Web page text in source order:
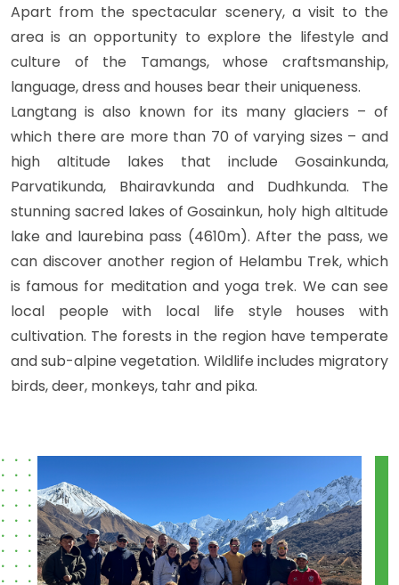
Apart from the spectacular scenery, a visit to the
area is an opportunity to explore the lifestyle and
culture of the Tamangs, whose craftsmanship,
language, dress and houses bear their uniqueness.
Langtang is also known for its many glaciers – of
which there are more than 70 of varying sizes – and
high altitude lakes that include Gosainkunda,
Parvatikunda, Bhairavkunda and Dudhkunda. The
stunning sacred lakes of Gosainkun, holy high altitude
lake and laurebina pass (4610m). After the pass, we
can discover another region of Helambu Trek, which
is famous for meditation and yoga trek. We can see
local people with local life style houses with
cultivation. The forests in the region have temperate
and sub-alpine vegetation. Wildlife includes migratory
birds, deer, monkeys, tahr and pika.